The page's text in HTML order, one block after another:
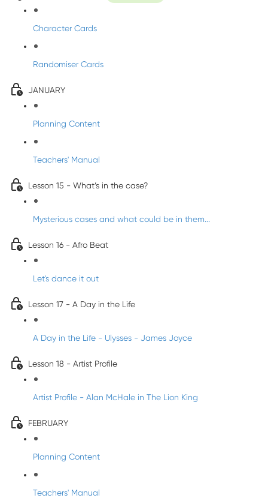
Character Cards
Randomiser Cards
JANUARY
Planning Content
Teachers' Manual
Lesson 15 - What’s in the case?
Mysterious cases and what could be in them...
Lesson 16 - Afro Beat
Let's dance it out
Lesson 17 - A Day in the Life
A Day in the Life - Ulysses - James Joyce
Lesson 18 - Artist Profile
Artist Profile - Alan McHale in The Lion King
FEBRUARY
Planning Content
Teachers' Manual